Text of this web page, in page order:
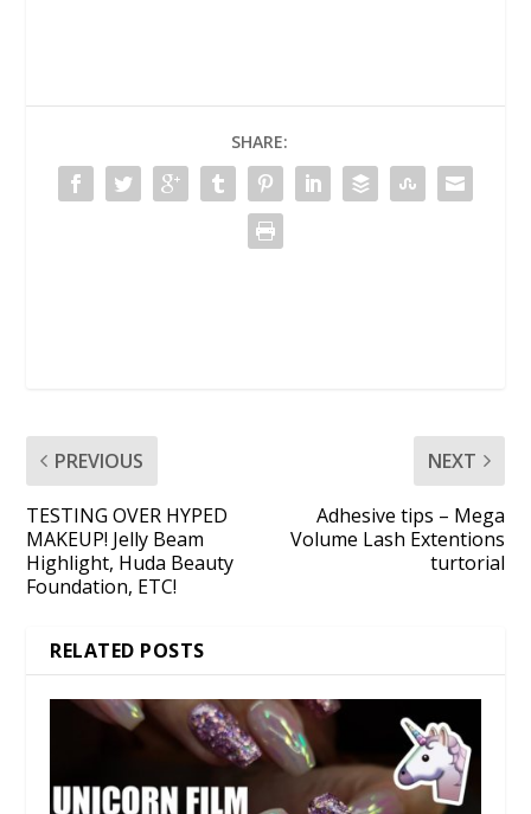
SHARE:
PREVIOUS
TESTING OVER HYPED
MAKEUP! Jelly Beam
Highlight, Huda Beauty
Foundation, ETC!
NEXT
Adhesive tips – Mega
Volume Lash Extentions
turtorial
RELATED POSTS